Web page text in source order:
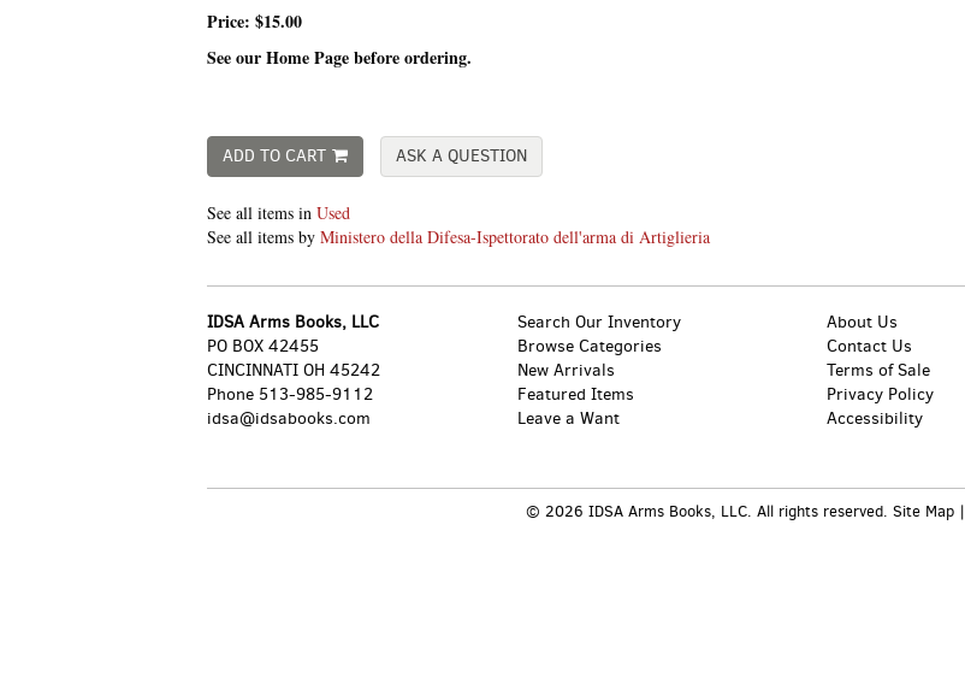
Price: $15.00
See our Home Page before ordering.
ADD TO CART ASK A QUESTION
See all items in Used
See all items by Ministero della Difesa-Ispettorato dell'arma di Artiglieria
IDSA Arms Books, LLC
PO BOX 42455
CINCINNATI OH 45242
Phone 513-985-9112
idsa@idsabooks.com
Search Our Inventory
Browse Categories
New Arrivals
Featured Items
Leave a Want
About Us
Contact Us
Terms of Sale
Privacy Policy
Accessibility
© 2026 IDSA Arms Books, LLC. All rights reserved. Site Map|